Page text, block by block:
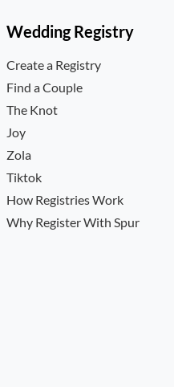
Wedding Registry
Create a Registry
Find a Couple
The Knot
Joy
Zola
Tiktok
How Registries Work
Why Register With Spur